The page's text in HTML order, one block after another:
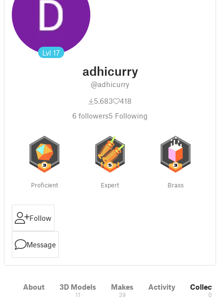
Lvl 17
adhicurry
@adhicurry
5,683
418
6 followers5 Following
Proficient Expert Brass
Follow
Message
About 3D Models
11
Makes
39
Activity
0